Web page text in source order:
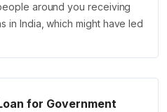
around you receiving
in India, which might have led
for Government